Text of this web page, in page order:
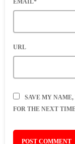
EMAIL*
URL
SAVE MY
FOR THE NEXT